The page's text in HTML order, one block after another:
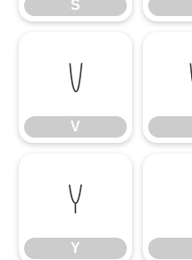
S
V
V
Y
Y